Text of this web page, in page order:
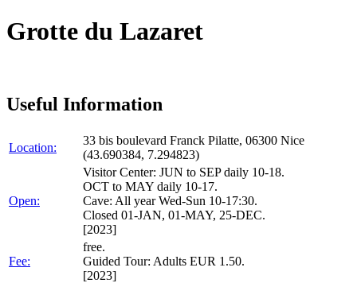
Grotte du Lazaret
Useful Information
Location:
33 bis boulevard Franck Pilatte, 06300 Nice
(43.690384, 7.294823)
Open:
Visitor Center: JUN to SEP daily 10-18.
OCT to MAY daily 10-17.
Cave: All year Wed-Sun 10-17:30.
Closed 01-JAN, 01-MAY, 25-DEC.
[2023]
Fee:
free.
Guided Tour: Adults EUR 1.50.
[2023]